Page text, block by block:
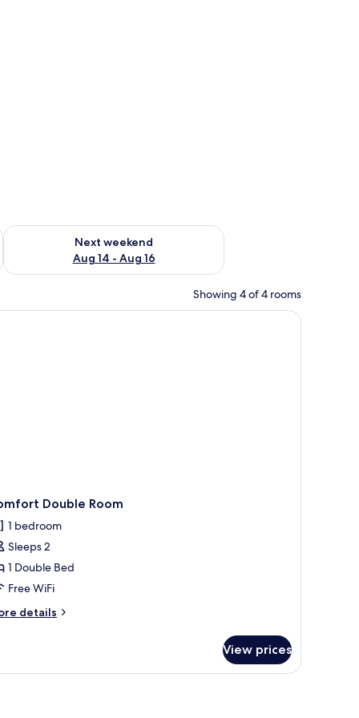
7 - Aug 9
Next weekend
Aug 14 - Aug 16
Check availability for next weekend Aug 14 - Aug 16
Showing 4 of 4 rooms
and bedside tables, a wooden door, and a white wall.
Double Room
1 bedroom
Sleeps 2
1 Double Bed
Free WiFi
details
View prices